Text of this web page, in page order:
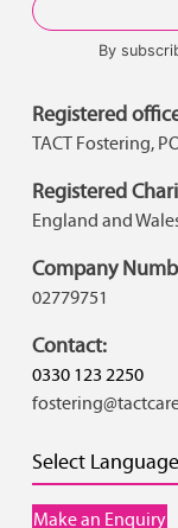
By
Registered
TACT Fostering,
Registered
England and
Company
02779751
Contact:
0330 123 2250
Select Language
Make an Enquiry